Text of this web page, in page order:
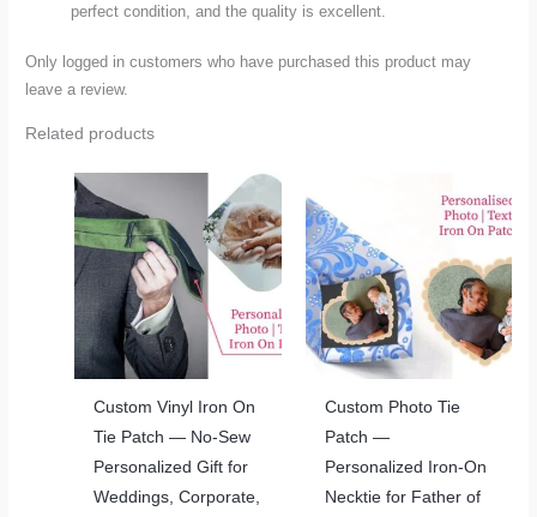
perfect condition, and the quality is excellent.
Only logged in customers who have purchased this product may
leave a review.
Related products
Custom Vinyl Iron On
Tie Patch — No-Sew
Personalized Gift for
Weddings, Corporate,
Custom Photo Tie
Patch —
Personalized Iron-On
Necktie for Father of